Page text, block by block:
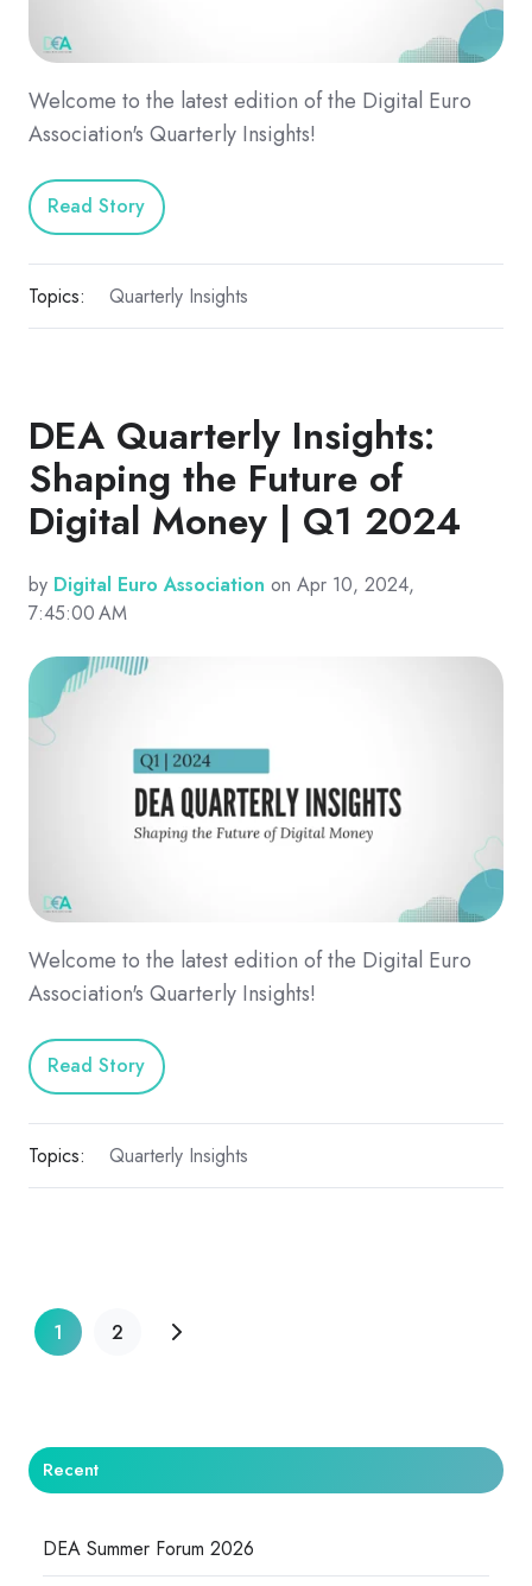
Welcome to the latest edition of the Digital Euro
Association's Quarterly Insights!
Read Story
Topics: Quarterly Insights
DEA Quarterly Insights:
Shaping the Future of
Digital Money | Q1 2024
by Digital Euro Association on Apr 10, 2024,
7:45:00 AM
Welcome to the latest edition of the Digital Euro
Association's Quarterly Insights!
Read Story
Topics: Quarterly Insights
1 2
Recent
DEA Summer Forum 2026